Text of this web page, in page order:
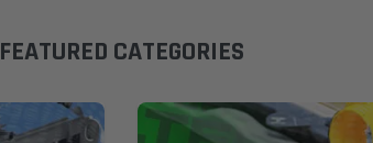
FEATURED CATEGORIES